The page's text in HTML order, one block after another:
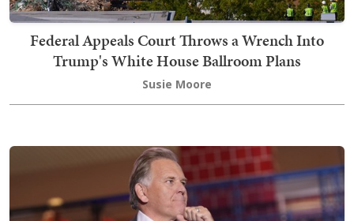
Federal Appeals Court Throws a Wrench Into
Trump's White House Ballroom Plans
Susie Moore